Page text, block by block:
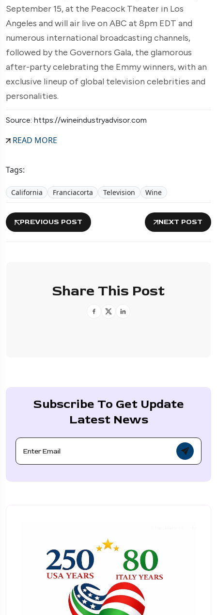
September 15, at the Peacock Theater in Los
Angeles and will air live on ABC at 8pm EDT and
numerous international broadcasting channels,
followed by the Governors Gala, the glamorous
after-party celebrating the Emmy winners, with an
exclusive lineup of global television celebrities and
personalities.
Source: https://wineindustryadvisor.com
READ MORE
Tags:
California Franciacorta Television Wine
PREVIOUS POST NEXT POST
Share This Post
Subscribe To Get Update
Latest News